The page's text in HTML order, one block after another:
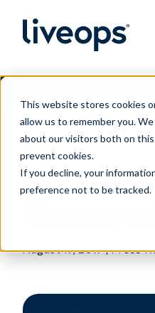
This website stores cookies
allow us to remember you.
about our visitors both on
prevent cookies.
If you decline, your
preference not to be tracked.
August 17, 2017|Press